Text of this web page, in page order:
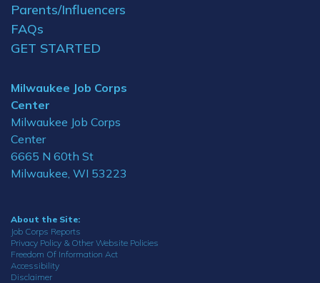
Parents/Influencers
FAQs
GET STARTED
Milwaukee Job Corps
Center
Milwaukee Job Corps
Center
6665 N 60th St
Milwaukee, WI 53223
About the Site:
Job Corps Reports
Privacy Policy & Other Website Policies
Freedom Of Information Act
Accessibility
Disclaimer